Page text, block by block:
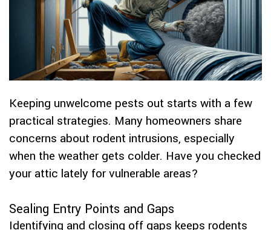
Keeping unwelcome pests out starts with a few
practical strategies. Many homeowners share
concerns about rodent intrusions, especially
when the weather gets colder. Have you checked
your attic lately for vulnerable areas?
Sealing Entry Points and Gaps
Identifying and closing off gaps keeps rodents